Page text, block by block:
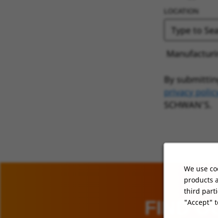
We use
products
third
"Accept"
By
privacy
SCHWAN’S.
FIND